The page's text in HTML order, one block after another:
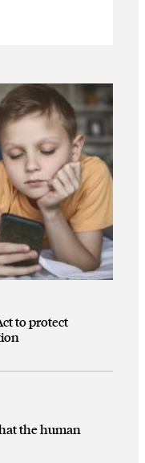
to protect
the human